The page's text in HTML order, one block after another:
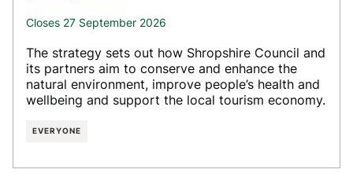
Closes 27 September 2026
The strategy sets out how Shropshire Council and
its partners aim to conserve and enhance the
natural environment, improve people’s health and
wellbeing and support the local tourism economy.
EVERYONE